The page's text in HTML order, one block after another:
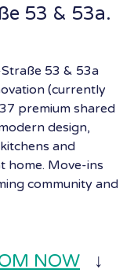
53 & 53a.
53 & 53a
(currently
premium shared
design,
and
home. Move-ins
community and
NOW ↓